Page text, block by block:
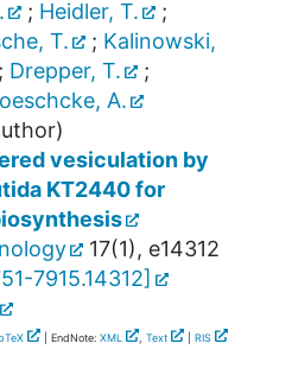
; Heidler, T.
;
T. ; Kalinowski,
; Drepper, T.
;
A.
vesiculation by
KT2440 for
17(1), e14312
7915.14312]
| EndNote: XML , Text RIS